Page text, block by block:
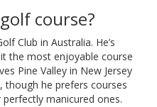
course?
Club in Australia. He’s
the most enjoyable course
Pine Valley in New Jersey
though he prefers courses
manicured ones.